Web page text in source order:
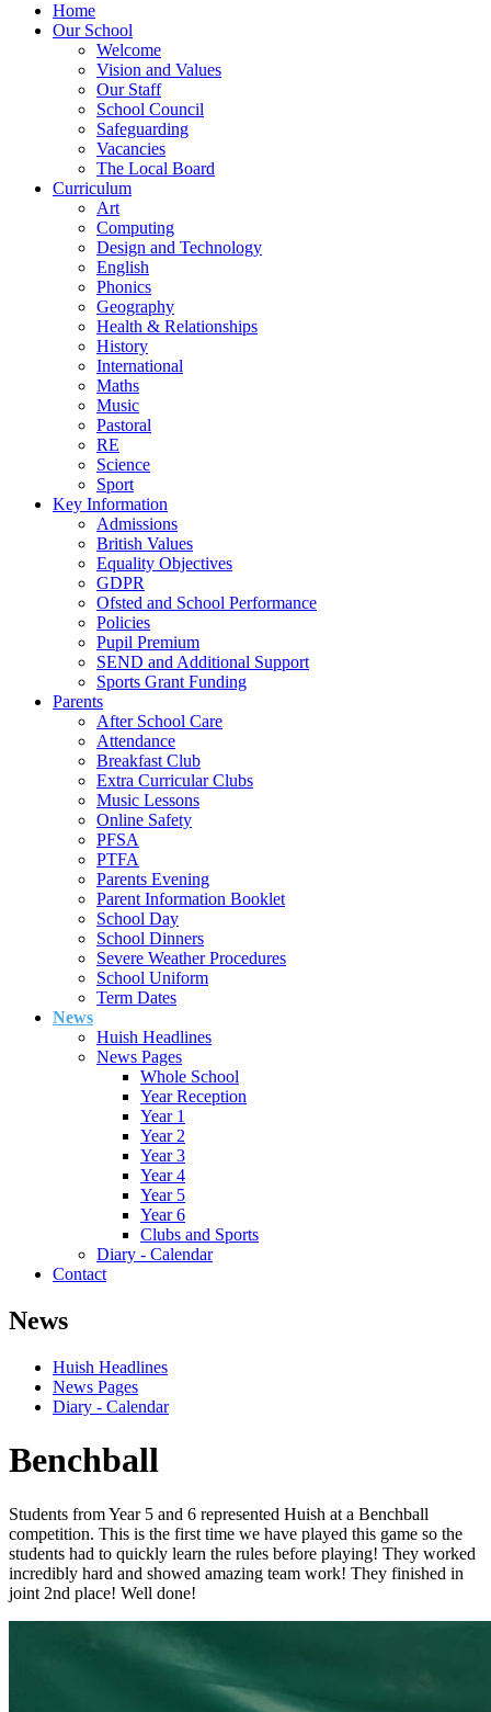
Home
Our School
Welcome
Vision and Values
Our Staff
School Council
Safeguarding
Vacancies
The Local Board
Curriculum
Art
Computing
Design and Technology
English
Phonics
Geography
Health & Relationships
History
International
Maths
Music
Pastoral
RE
Science
Sport
Key Information
Admissions
British Values
Equality Objectives
GDPR
Ofsted and School Performance
Policies
Pupil Premium
SEND and Additional Support
Sports Grant Funding
Parents
After School Care
Attendance
Breakfast Club
Extra Curricular Clubs
Music Lessons
Online Safety
PFSA
PTFA
Parents Evening
Parent Information Booklet
School Day
School Dinners
Severe Weather Procedures
School Uniform
Term Dates
News
Huish Headlines
News Pages
Whole School
Year Reception
Year 1
Year 2
Year 3
Year 4
Year 5
Year 6
Clubs and Sports
Diary - Calendar
Contact
News
Huish Headlines
News Pages
Diary - Calendar
Benchball
Students from Year 5 and 6 represented Huish at a Benchball
competition. This is the first time we have played this game so the
students had to quickly learn the rules before playing! They worked
incredibly hard and showed amazing team work! They finished in
joint 2nd place! Well done!